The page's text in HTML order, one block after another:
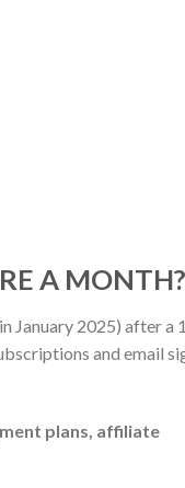
A MONTH?
January 2025) after a
and email
plans, affiliate